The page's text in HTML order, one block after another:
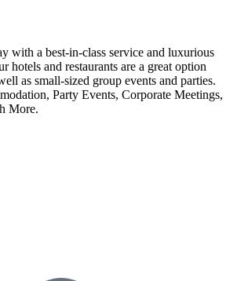
with a best-in-class service and luxurious
hotels and restaurants are a great option
as small-sized group events and parties.
Party Events, Corporate Meetings,
More.